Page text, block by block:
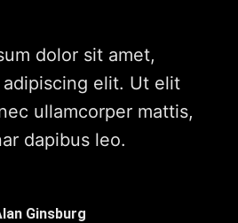
dolor sit amet,
elit. Ut elit
ullamcorper mattis,
dapibus leo.
Ginsburg